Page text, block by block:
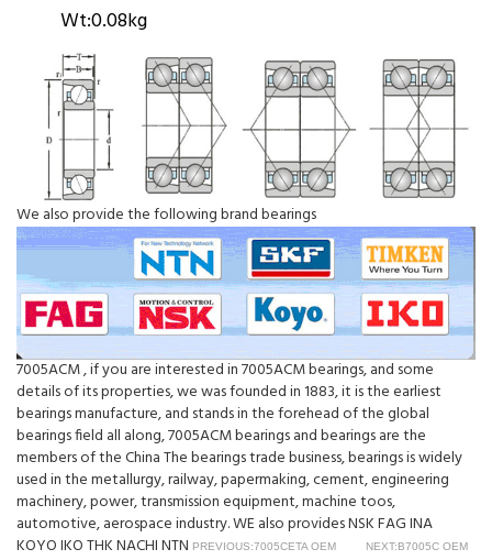
Wt:0.08kg
We also provide the following brand bearings
7005ACM , if you are interested in 7005ACM bearings, and some
details of its properties, we was founded in 1883, it is the earliest
bearings manufacture, and stands in the forehead of the global
bearings field all along, 7005ACM bearings and bearings are the
members of the China The bearings trade business, bearings is widely
used in the metallurgy, railway, papermaking, cement, engineering
machinery, power, transmission equipment, machine toos,
automotive, aerospace industry. WE also provides NSK FAG INA
KOYO IKO THK NACHI NTN PREVIOUS:7005CETA OEM NEXT:B7005C OEM